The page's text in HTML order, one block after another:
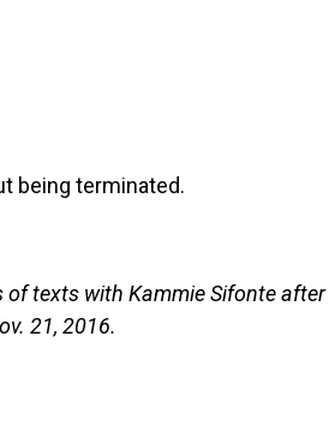
being terminated.
of texts with Kammie Sifonte after
21, 2016.